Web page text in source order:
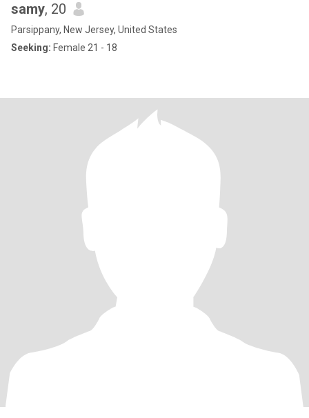
samy, 20
Parsippany, New Jersey, United States
Seeking: Female 21 - 18